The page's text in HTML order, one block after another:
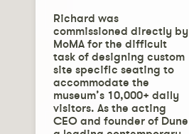
Richard was
commissioned directly by
MoMA for the difficult
task of designing custom
site specific seating to
accommodate the
museum’s 10,000+ daily
visitors. As the acting
CEO and founder of Dune